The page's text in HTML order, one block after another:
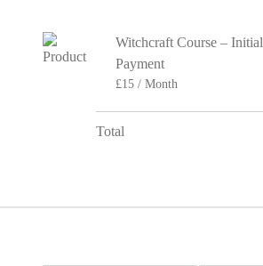
Witchcraft Course – Initial
Payment
£15 / Month
Total